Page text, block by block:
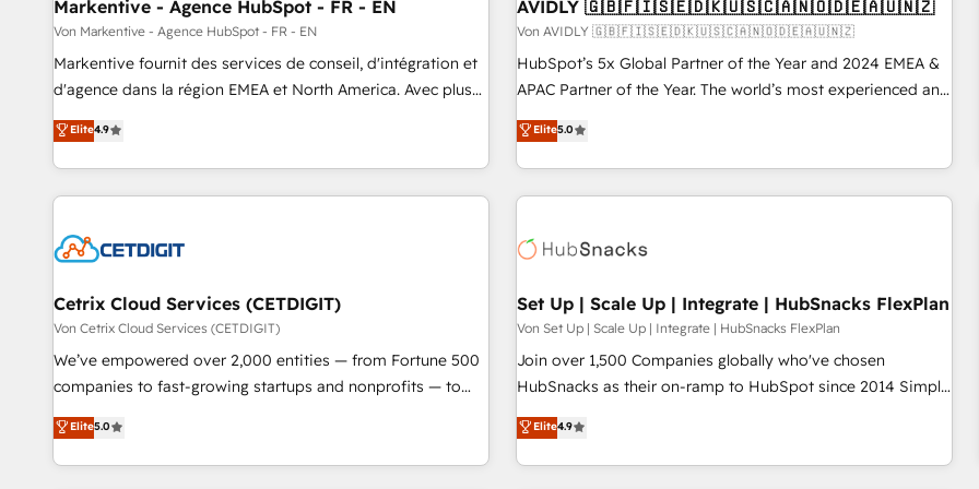
Markentive - Agence HubSpot - FR - EN
Von Markentive - Agence HubSpot - FR - EN
Markentive fournit des services de conseil, d'intégration et
d'agence dans la région EMEA et North America. Avec plus
de 115 experts en marketing automation, Growth, Revops,
CRM et webdesign. Markentive is both a consulting firm, a
digital agency and an integrator. With over 115 experts in
marketing automation, growth, revops, CRM and webdesign
Elite4.9
AVIDLY 🇬🇧🇫🇮🇸🇪🇩🇰🇺🇸🇨🇦🇳🇴🇩🇪🇦🇺🇳🇿
Von AVIDLY 🇬🇧🇫🇮🇸🇪🇩🇰🇺🇸🇨🇦🇳🇴🇩🇪🇦🇺🇳🇿
HubSpot’s 5x Global Partner of the Year and 2024 EMEA &
APAC Partner of the Year. The world’s most experienced and
fully accredited HubSpot Solutions Partner. 🚀 With 2,750+
HubSpot projects delivered and 370+ specialists across
EMEA, APAC and NAM, we de-risk complex CRM
programmes and accelerate ROI across every HubSpot
automation, we turn complexity into clarity, human at global
future.” Others agree it is proof of trust built through
measurable impact.
Elite5.0
Cetrix Cloud Services (CETDIGIT)
Von Cetrix Cloud Services (CETDIGIT)
We’ve empowered over 2,000 entities — from Fortune 500
companies to fast-growing startups and nonprofits — to
streamline operations, scale revenue, and unlock the full
potential of HubSpot. With deep technical and industry
expertise, we fuse automation, integration, and AI
Elite5.0
Set Up | Scale Up | Integrate | HubSnacks FlexPlan
Von Set Up | Scale Up | Integrate | HubSnacks FlexPlan
Join over 1,500 Companies globally who've chosen
HubSnacks as their on-ramp to HubSpot since 2014 Simple
pay-as-you-go plans that accelerate value... 1️⃣ Set Up |
Onboarding New or Check-fixing existing HubSpot portals
2️⃣ Scale Up | 100% HubSpot Task Execution... Global 24/7 ...
Elite4.9